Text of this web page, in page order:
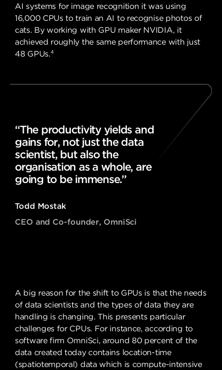
AI systems for image recognition it was using
16,000 CPUs to train an AI to recognise photos of
cats. By working with GPU maker NVIDIA, it
achieved roughly the same performance with just
48 GPUs.4
“The productivity yields and
gains for, not just the data
scientist, but also the
organisation as a whole, are
going to be immense.”
Todd Mostak
CEO and Co-founder, OmniSci
A big reason for the shift to GPUs is that the needs
of data scientists and the types of data they are
handling is changing. This presents particular
challenges for CPUs. For instance, according to
software firm OmniSci, around 80 percent of the
data created today contains location-time
(spatiotemporal) data which is compute-intensive